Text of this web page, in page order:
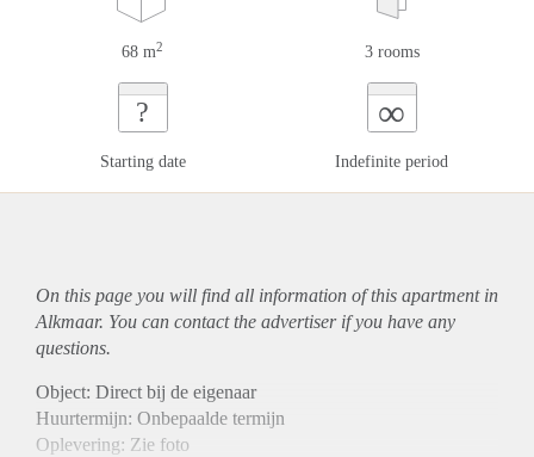
68 m2 3 rooms
?
Starting date
∞
Indefinite period
On this page you will find all information of this apartmentin
Alkmaar. You can contact the advertiser if you have any
questions.
Object: Direct bij de eigenaar
Huurtermijn: Onbepaalde termijn
Oplevering: Zie foto